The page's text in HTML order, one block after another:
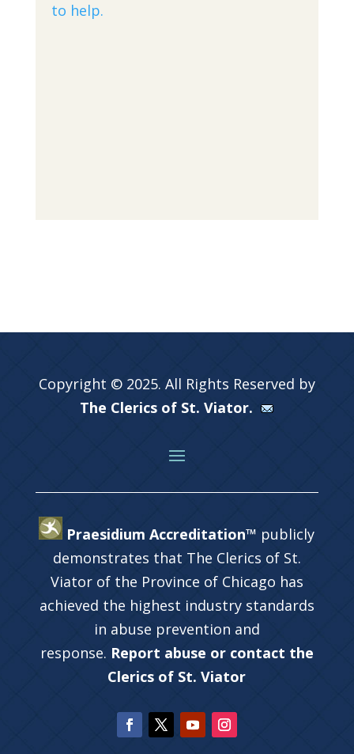
to help.
Copyright © 2025. All Rights Reserved by
The Clerics of St. Viator.
Praesidium Accreditation™ publicly
demonstrates that The Clerics of St.
Viator of the Province of Chicago has
achieved the highest industry standards
in abuse prevention and
response. Report abuse or contact the
Clerics of St. Viator